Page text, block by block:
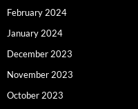
February 2024
January 2024
December 2023
November 2023
October 2023